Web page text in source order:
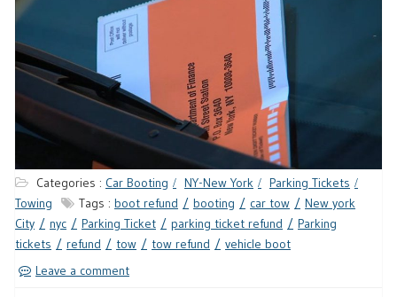
Categories : Car Booting NY-New York
Parking Tickets
Towing
Tags : boot refund booting car tow
New york
City
nyc Parking Ticket parking ticket refund
Parking
tickets
refund tow tow refund
vehicle boot
Leave a comment